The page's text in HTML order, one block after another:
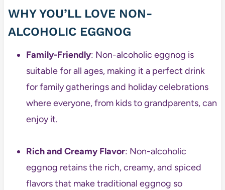
WHY YOU’LL LOVE NON-
ALCOHOLIC EGGNOG
Family-Friendly: Non-alcoholic eggnog is
suitable for all ages, making it a perfect drink
for family gatherings and holiday celebrations
where everyone, from kids to grandparents, can
enjoy it.
Rich and Creamy Flavor: Non-alcoholic
eggnog retains the rich, creamy, and spiced
flavors that make traditional eggnog so